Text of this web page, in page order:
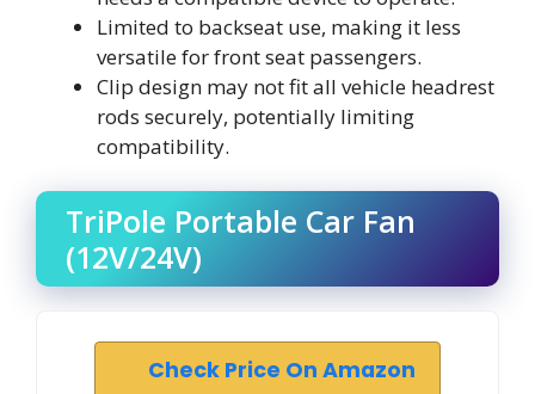
Limited to backseat use, making it less
versatile for front seat passengers.
Clip design may not fit all vehicle headrest
rods securely, potentially limiting
compatibility.
TriPole Portable Car Fan
(12V/24V)
Check Price On Amazon